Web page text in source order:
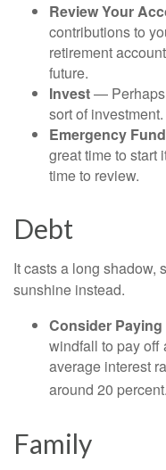
Review Your
contributions to
retirement
future.
Invest— Perhaps
sort of
Emergency Fund
great time to start
time to review.
Debt
It casts a long shadow,
sunshine instead.
Consider
windfall to pay off
average interest
around 20 percent.
Family